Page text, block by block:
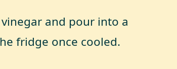
and pour into a
fridge once cooled.